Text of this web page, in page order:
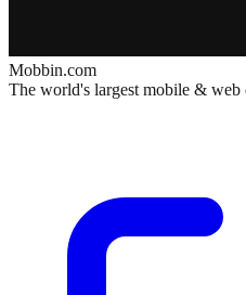
Mobbin.com
The world's largest mobile & web